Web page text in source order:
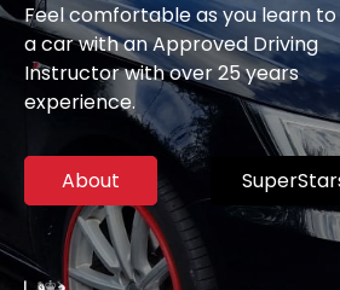
Feel comfortable as you learn
a car with an Approved Driving
Instructor with over 25 years
experience.
About